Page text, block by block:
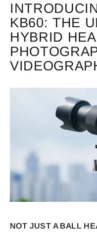
KB60: THE
HYBRID
NOT JUST A BALL